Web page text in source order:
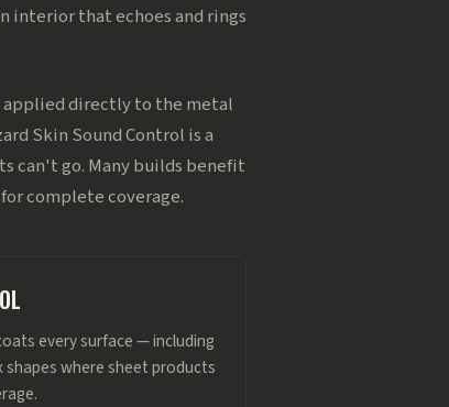
interior that echoes and rings
applied directly to the metal
Skin Sound Control is a
can't go. Many builds benefit
complete coverage.
every surface — including
where sheet products